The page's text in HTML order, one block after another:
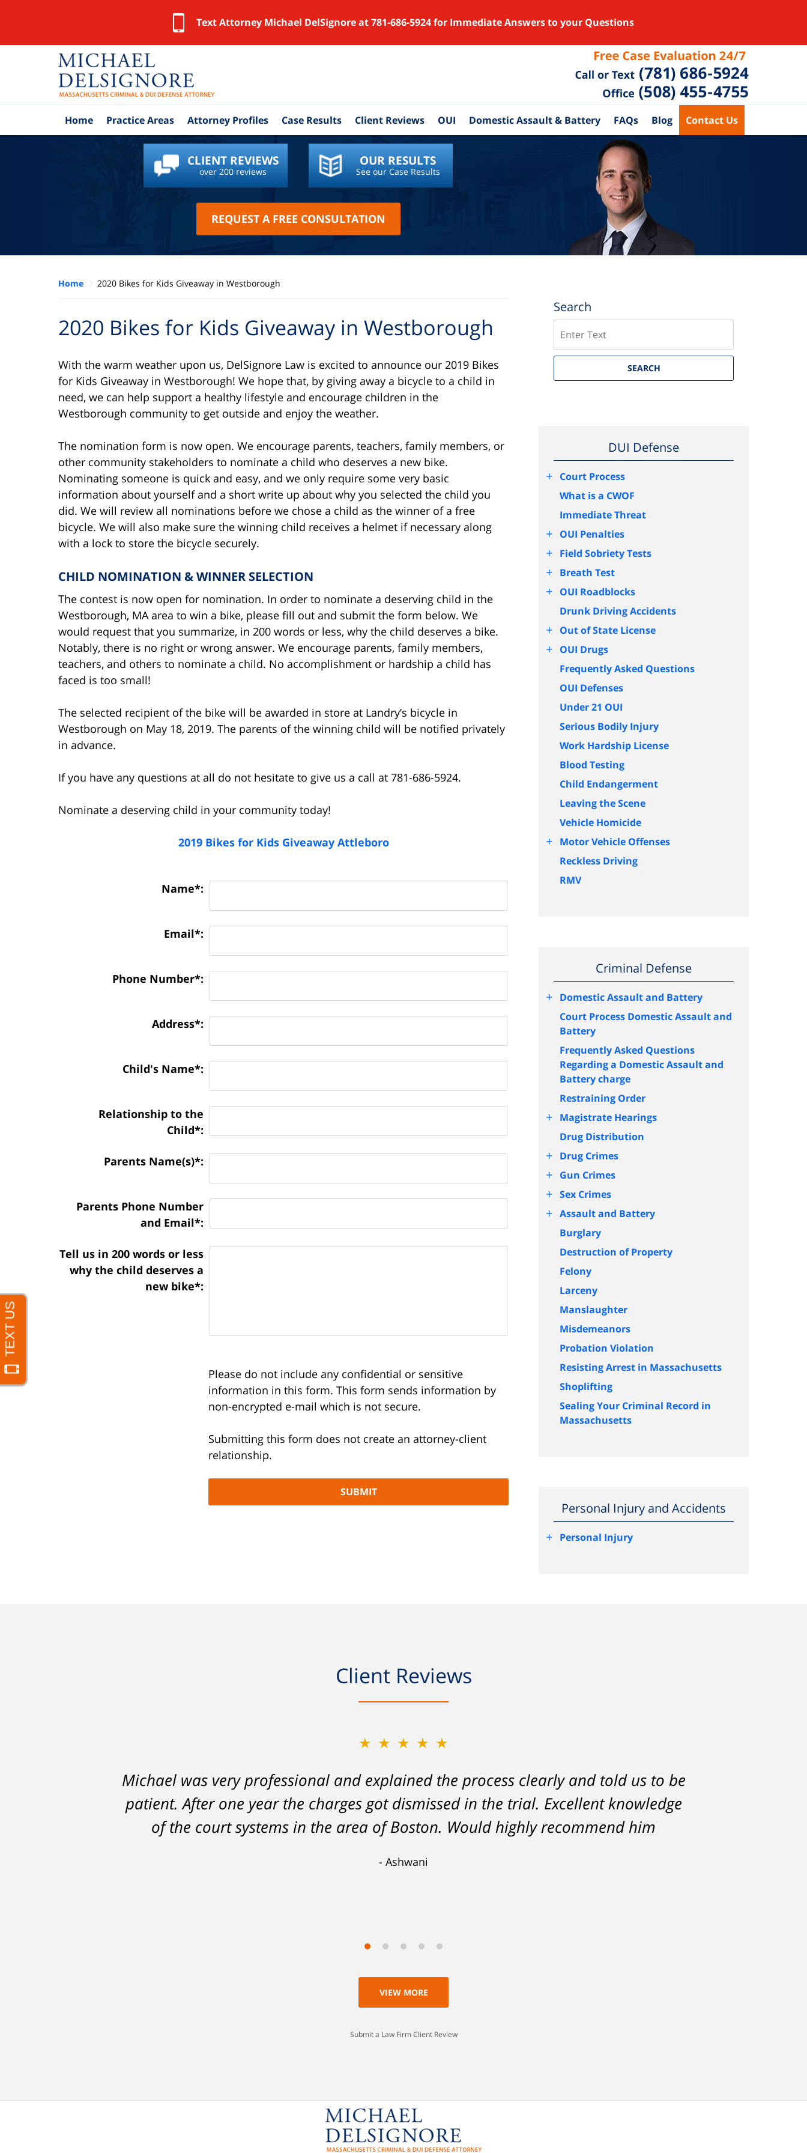
Text Attorney Michael DelSignore at 781-686-5924 for Immediate Answers to your Questions
Home Practice Areas Attorney Profiles Case Results Client Reviews OUI Domestic Assault & Battery FAQs Blog Contact Us
CLIENT REVIEWS
over 200 reviews
OUR RESULTS
See our Case Results
REQUEST A FREE CONSULTATION
Home 2020 Bikes for Kids Giveaway in Westborough
2020 Bikes for Kids Giveaway in Westborough
With the warm weather upon us, DelSignore Law is excited to announce our 2019 Bikes
for Kids Giveaway in Westborough! We hope that, by giving away a bicycle to a child in
need, we can help support a healthy lifestyle and encourage children in the
Westborough community to get outside and enjoy the weather.
The nomination form is now open. We encourage parents, teachers, family members, or
other community stakeholders to nominate a child who deserves a new bike.
Nominating someone is quick and easy, and we only require some very basic
information about yourself and a short write up about why you selected the child you
did. We will review all nominations before we chose a child as the winner of a free
bicycle. We will also make sure the winning child receives a helmet if necessary along
with a lock to store the bicycle securely.
CHILD NOMINATION & WINNER SELECTION
The contest is now open for nomination. In order to nominate a deserving child in the
Westborough, MA area to win a bike, please fill out and submit the form below. We
would request that you summarize, in 200 words or less, why the child deserves a bike.
Notably, there is no right or wrong answer. We encourage parents, family members,
teachers, and others to nominate a child. No accomplishment or hardship a child has
faced is too small!
The selected recipient of the bike will be awarded in store at Landry’s bicycle in
Westborough on May 18, 2019. The parents of the winning child will be notified privately
in advance.
If you have any questions at all do not hesitate to give us a call at 781-686-5924.
Nominate a deserving child in your community today!
2019 Bikes for Kids Giveaway Attleboro
Name*:
Email*:
Phone Number*:
Address*:
Child's Name*:
Relationship to the
Child*:
Parents Name(s)*:
Parents Phone Number
and Email*:
Matter
Information:
Tell us in 200 words or less
why the child deserves a
new bike*:
Please do not include any confidential or sensitive
information in this form. This form sends information by
non-encrypted e-mail which is not secure.
Submitting this form does not create an attorney-client
relationship.
Search
SEARCH
DUI Defense
+ Court Process
What is a CWOF
Immediate Threat
+ OUI Penalties
+ Field Sobriety Tests
+ Breath Test
+ OUI Roadblocks
Drunk Driving Accidents
+ Out of State License
+ OUI Drugs
Frequently Asked Questions
OUI Defenses
Under 21 OUI
Serious Bodily Injury
Work Hardship License
Blood Testing
Child Endangerment
Leaving the Scene
Vehicle Homicide
+ Motor Vehicle Offenses
Reckless Driving
RMV
Criminal Defense
+ Domestic Assault and Battery
Court Process Domestic Assault and
Battery
Frequently Asked Questions
Regarding a Domestic Assault and
Battery charge
Restraining Order
+ Magistrate Hearings
Drug Distribution
+ Drug Crimes
+ Gun Crimes
+ Sex Crimes
+ Assault and Battery
Burglary
Destruction of Property
Felony
Larceny
Manslaughter
Misdemeanors
Probation Violation
Resisting Arrest in Massachusetts
Shoplifting
Sealing Your Criminal Record in
Massachusetts
Personal Injury and Accidents
+ Personal Injury
Client Reviews
★★★★★
Michael was very professional and explained the process clearly and told us to be
patient. After one year the charges got dismissed in the trial. Excellent knowledge
of the court systems in the area of Boston. Would highly recommend him
Ashwani
★★★★★
A careless decision on my part left me facing charges which would have severely
hampered my ability to stay employed and support myself. But attorney
DelSignore's skillful analysis and challenging of the evidence against me resulted
learned a lesson I'll never forget. Thank you, Michael.
VIEW MORE
Submit a Law Firm Client Review